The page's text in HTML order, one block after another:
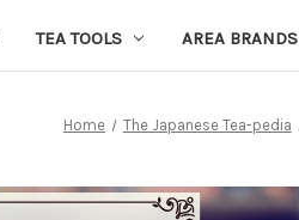
TEA TOOLS AREA BRANDS
Home The Japanese Tea-pedia